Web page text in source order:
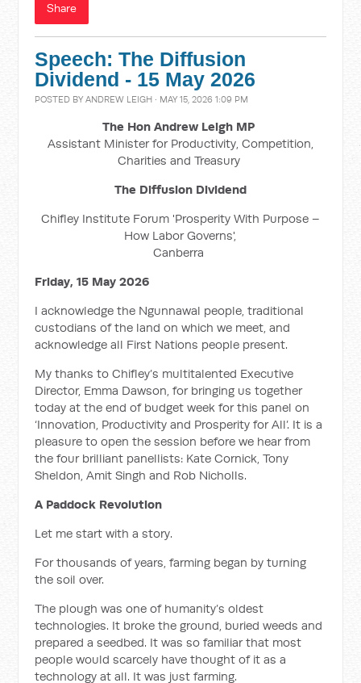
Share
Speech: The Diffusion
Dividend - 15 May 2026
POSTED BYANDREW LEIGH · MAY 15, 2026 1:09 PM
The Hon Andrew Leigh MP
Assistant Minister for Productivity, Competition,
Charities and Treasury
The Diffusion Dividend
Chifley Institute Forum 'Prosperity With Purpose –
How Labor Governs',
Canberra
Friday, 15 May 2026
I acknowledge the Ngunnawal people, traditional
custodians of the land on which we meet, and
acknowledge all First Nations people present.
My thanks to Chifley’s multitalented Executive
Director, Emma Dawson, for bringing us together
today at the end of budget week for this panel on
‘Innovation, Productivity and Prosperity for All’. It is a
pleasure to open the session before we hear from
the four brilliant panellists: Kate Cornick, Tony
Sheldon, Amit Singh and Rob Nicholls.
A Paddock Revolution
Let me start with a story.
For thousands of years, farming began by turning
the soil over.
The plough was one of humanity’s oldest
technologies. It broke the ground, buried weeds and
prepared a seedbed. It was so familiar that most
people would scarcely have thought of it as a
technology at all. It was just farming.